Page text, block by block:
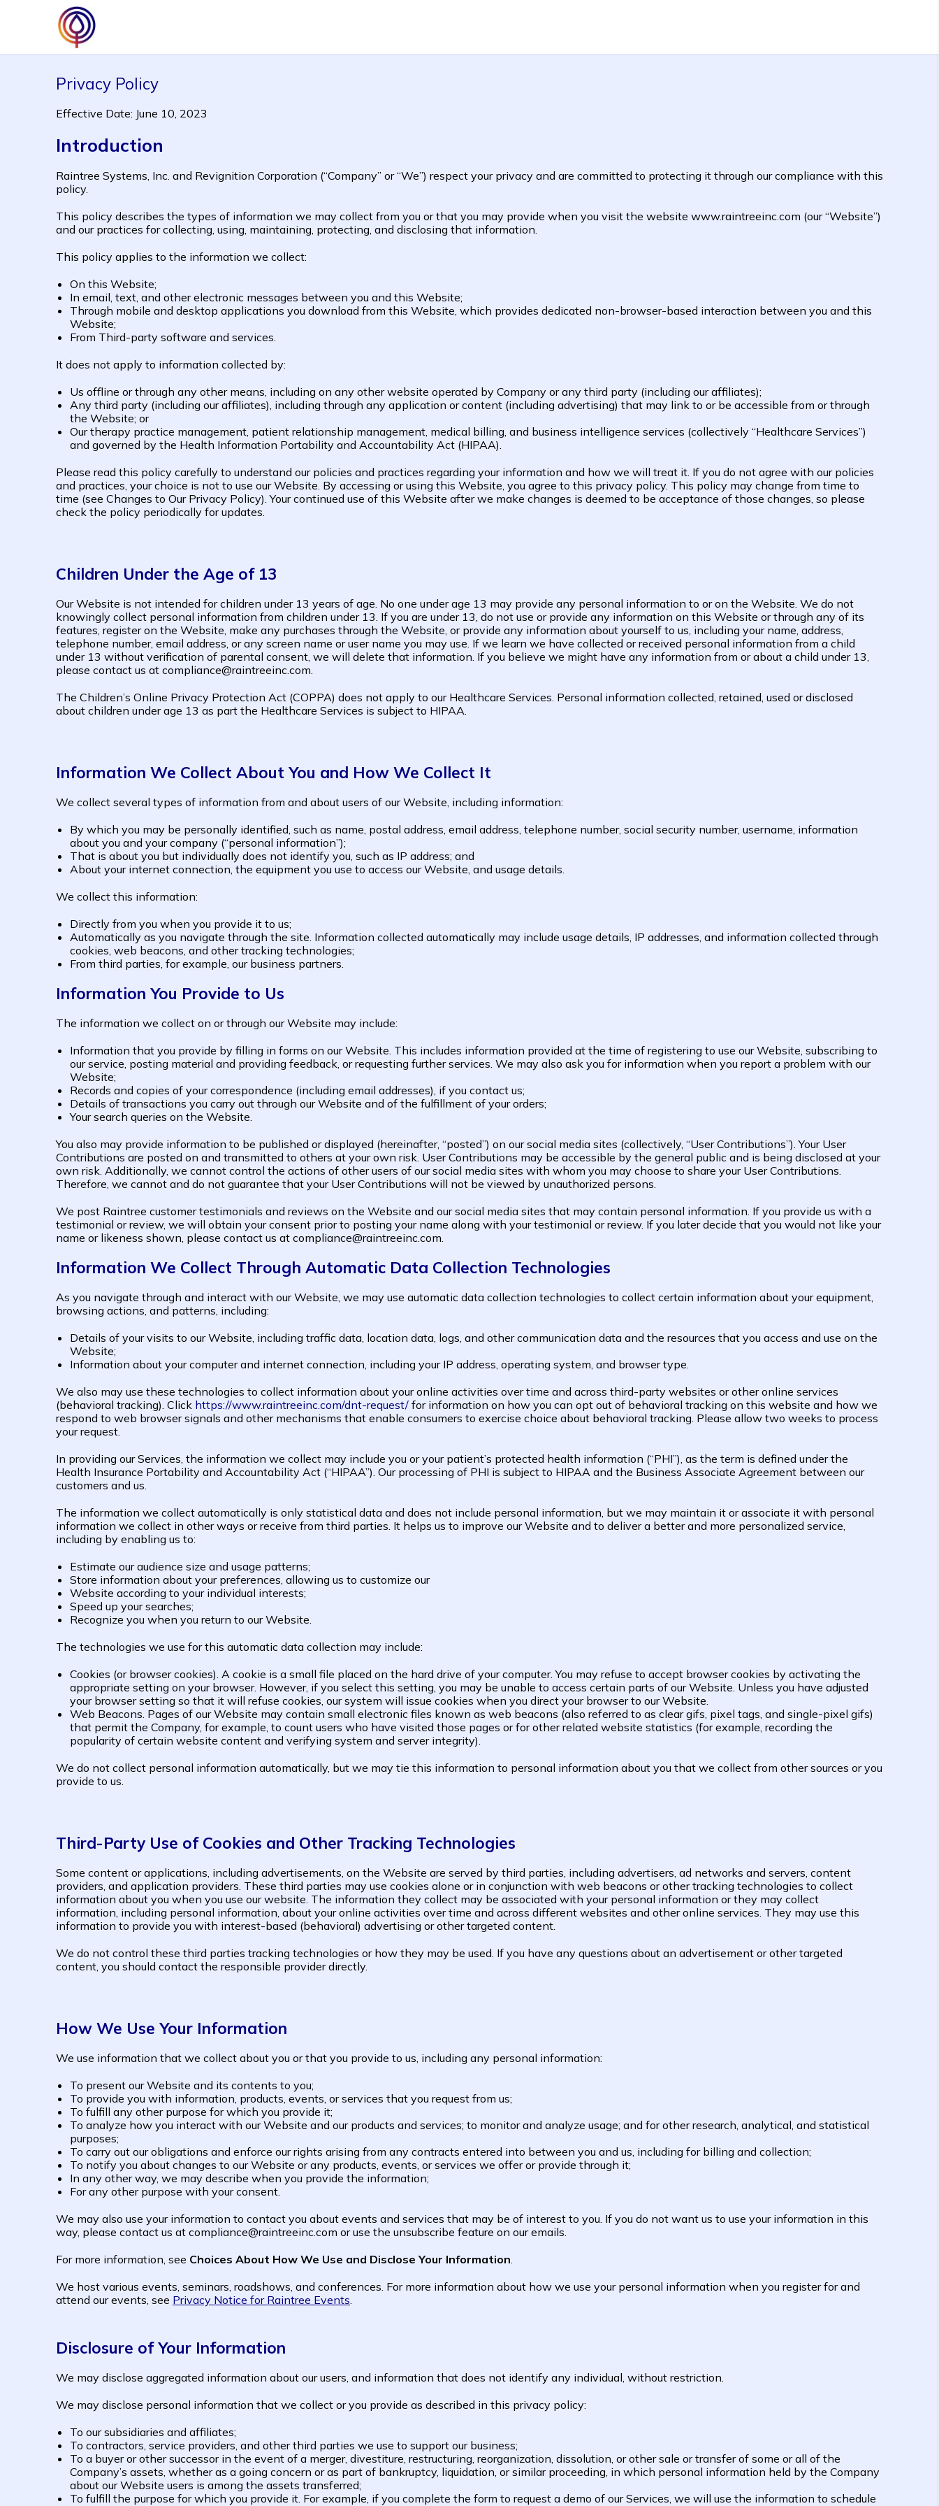
Privacy Policy
Effective Date: June 10, 2023
Introduction
Raintree Systems, Inc. and Revignition Corporation (“Company” or “We”) respect your privacy and are committed to protecting it through our compliance with this
policy.
This policy describes the types of information we may collect from you or that you may provide when you visit the website www.raintreeinc.com (our “Website”)
and our practices for collecting, using, maintaining, protecting, and disclosing that information.
This policy applies to the information we collect:
On this Website;
In email, text, and other electronic messages between you and this Website;
Through mobile and desktop applications you download from this Website, which provides dedicated non-browser-based interaction between you and this
Website;
From Third-party software and services.
It does not apply to information collected by:
Us offline or through any other means, including on any other website operated by Company or any third party (including our affiliates);
Any third party (including our affiliates), including through any application or content (including advertising) that may link to or be accessible from or through
the Website; or
Our therapy practice management, patient relationship management, medical billing, and business intelligence services (collectively “Healthcare Services”)
and governed by the Health Information Portability and Accountability Act (HIPAA).
Please read this policy carefully to understand our policies and practices regarding your information and how we will treat it. If you do not agree with our policies
and practices, your choice is not to use our Website. By accessing or using this Website, you agree to this privacy policy. This policy may change from time to
time (see Changes to Our Privacy Policy). Your continued use of this Website after we make changes is deemed to be acceptance of those changes, so please
check the policy periodically for updates.
Children Under the Age of 13
Our Website is not intended for children under 13 years of age. No one under age 13 may provide any personal information to or on the Website. We do not
knowingly collect personal information from children under 13. If you are under 13, do not use or provide any information on this Website or through any of its
features, register on the Website, make any purchases through the Website, or provide any information about yourself to us, including your name, address,
telephone number, email address, or any screen name or user name you may use. If we learn we have collected or received personal information from a child
under 13 without verification of parental consent, we will delete that information. If you believe we might have any information from or about a child under 13,
please contact us at compliance@raintreeinc.com.
The Children’s Online Privacy Protection Act (COPPA) does not apply to our Healthcare Services. Personal information collected, retained, used or disclosed
about children under age 13 as part the Healthcare Services is subject to HIPAA.
Information We Collect About You and How We Collect It
We collect several types of information from and about users of our Website, including information:
By which you may be personally identified, such as name, postal address, email address, telephone number, social security number, username, information
about you and your company (“personal information”);
That is about you but individually does not identify you, such as IP address; and
About your internet connection, the equipment you use to access our Website, and usage details.
We collect this information:
Directly from you when you provide it to us;
Automatically as you navigate through the site. Information collected automatically may include usage details, IP addresses, and information collected through
cookies, web beacons, and other tracking technologies;
From third parties, for example, our business partners.
Information You Provide to Us
The information we collect on or through our Website may include:
Information that you provide by filling in forms on our Website. This includes information provided at the time of registering to use our Website, subscribing to
our service, posting material and providing feedback, or requesting further services. We may also ask you for information when you report a problem with our
Website;
Records and copies of your correspondence (including email addresses), if you contact us;
Details of transactions you carry out through our Website and of the fulfillment of your orders;
Your search queries on the Website.
You also may provide information to be published or displayed (hereinafter, “posted”) on our social media sites (collectively, “User Contributions”). Your User
Contributions are posted on and transmitted to others at your own risk. User Contributions may be accessible by the general public and is being disclosed at your
own risk. Additionally, we cannot control the actions of other users of our social media sites with whom you may choose to share your User Contributions.
Therefore, we cannot and do not guarantee that your User Contributions will not be viewed by unauthorized persons.
We post Raintree customer testimonials and reviews on the Website and our social media sites that may contain personal information. If you provide us with a
testimonial or review, we will obtain your consent prior to posting your name along with your testimonial or review. If you later decide that you would not like your
name or likeness shown, please contact us at compliance@raintreeinc.com.
Information We Collect Through Automatic Data Collection Technologies
As you navigate through and interact with our Website, we may use automatic data collection technologies to collect certain information about your equipment,
browsing actions, and patterns, including:
Details of your visits to our Website, including traffic data, location data, logs, and other communication data and the resources that you access and use on the
Website;
Information about your computer and internet connection, including your IP address, operating system, and browser type.
We also may use these technologies to collect information about your online activities over time and across third-party websites or other online services
(behavioral tracking). Click https://www.raintreeinc.com/dnt-request/ for information on how you can opt out of behavioral tracking on this website and how we
respond to web browser signals and other mechanisms that enable consumers to exercise choice about behavioral tracking. Please allow two weeks to process
your request.
In providing our Services, the information we collect may include you or your patient’s protected health information (“PHI”), as the term is defined under the
Health Insurance Portability and Accountability Act (“HIPAA”). Our processing of PHI is subject to HIPAA and the Business Associate Agreement between our
customers and us.
The information we collect automatically is only statistical data and does not include personal information, but we may maintain it or associate it with personal
information we collect in other ways or receive from third parties. It helps us to improve our Website and to deliver a better and more personalized service,
including by enabling us to:
Estimate our audience size and usage patterns;
Store information about your preferences, allowing us to customize our
Website according to your individual interests;
Speed up your searches;
Recognize you when you return to our Website.
The technologies we use for this automatic data collection may include:
Cookies (or browser cookies). A cookie is a small file placed on the hard drive of your computer. You may refuse to accept browser cookies by activating the
appropriate setting on your browser. However, if you select this setting, you may be unable to access certain parts of our Website. Unless you have adjusted
your browser setting so that it will refuse cookies, our system will issue cookies when you direct your browser to our Website.
Web Beacons. Pages of our Website may contain small electronic files known as web beacons (also referred to as clear gifs, pixel tags, and single-pixel gifs)
that permit the Company, for example, to count users who have visited those pages or for other related website statistics (for example, recording the
popularity of certain website content and verifying system and server integrity).
We do not collect personal information automatically, but we may tie this information to personal information about you that we collect from other sources or you
provide to us.
Third-Party Use of Cookies and Other Tracking Technologies
Some content or applications, including advertisements, on the Website are served by third parties, including advertisers, ad networks and servers, content
providers, and application providers. These third parties may use cookies alone or in conjunction with web beacons or other tracking technologies to collect
information about you when you use our website. The information they collect may be associated with your personal information or they may collect
information, including personal information, about your online activities over time and across different websites and other online services. They may use this
information to provide you with interest-based (behavioral) advertising or other targeted content.
We do not control these third parties tracking technologies or how they may be used. If you have any questions about an advertisement or other targeted
content, you should contact the responsible provider directly.
How We Use Your Information
We use information that we collect about you or that you provide to us, including any personal information:
To present our Website and its contents to you;
To provide you with information, products, events, or services that you request from us;
To fulfill any other purpose for which you provide it;
To analyze how you interact with our Website and our products and services; to monitor and analyze usage; and for other research, analytical, and statistical
purposes;
To carry out our obligations and enforce our rights arising from any contracts entered into between you and us, including for billing and collection;
To notify you about changes to our Website or any products, events, or services we offer or provide through it;
In any other way, we may describe when you provide the information;
For any other purpose with your consent.
We may also use your information to contact you about events and services that may be of interest to you. If you do not want us to use your information in this
way, please contact us at compliance@raintreeinc.com or use the unsubscribe feature on our emails.
For more information, see Choices About How We Use and Disclose Your Information.
We host various events, seminars, roadshows, and conferences. For more information about how we use your personal information when you register for and
attend our events, see Privacy Notice for Raintree Events.
Disclosure of Your Information
We may disclose aggregated information about our users, and information that does not identify any individual, without restriction.
We may disclose personal information that we collect or you provide as described in this privacy policy:
To our subsidiaries and affiliates;
To contractors, service providers, and other third parties we use to support our business;
To a buyer or other successor in the event of a merger, divestiture, restructuring, reorganization, dissolution, or other sale or transfer of some or all of the
Company’s assets, whether as a going concern or as part of bankruptcy, liquidation, or similar proceeding, in which personal information held by the Company
about our Website users is among the assets transferred;
To fulfill the purpose for which you provide it. For example, if you complete the form to request a demo of our Services, we will use the information to schedule